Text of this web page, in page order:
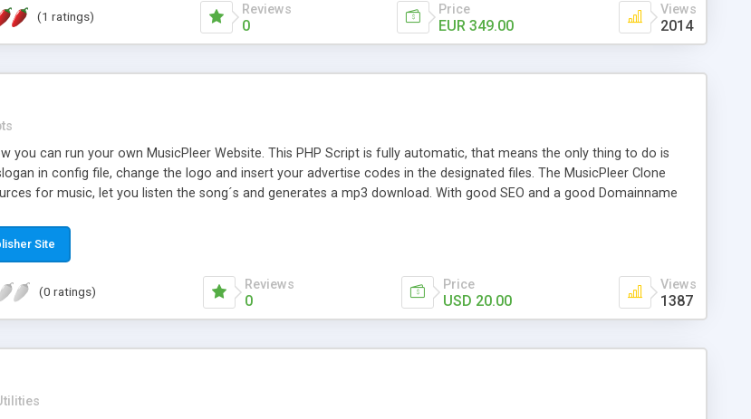
(1 ratings) Reviews
0
Price
EUR 349.00
Views
2014
you can run your own MusicPleer Website. This PHP Script is fully automatic, that means the only thing to do is
in config file, change the logo and insert your advertise codes in the designated files. The MusicPleer Clone
for music, let you listen the song´s and generates a mp3 download. With good SEO and a good Domainname
Site
(0 ratings) Reviews
0
Price
USD 20.00
Views
1387